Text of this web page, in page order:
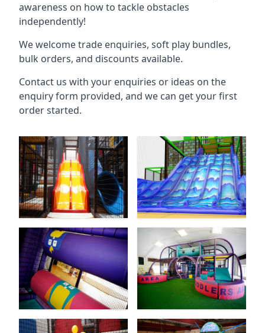
awareness on how to tackle obstacles
independently!
We welcome trade enquiries, soft play bundles,
bulk orders, and discounts available.
Contact us with your enquiries or ideas on the
enquiry form provided, and we can get your first
order started.